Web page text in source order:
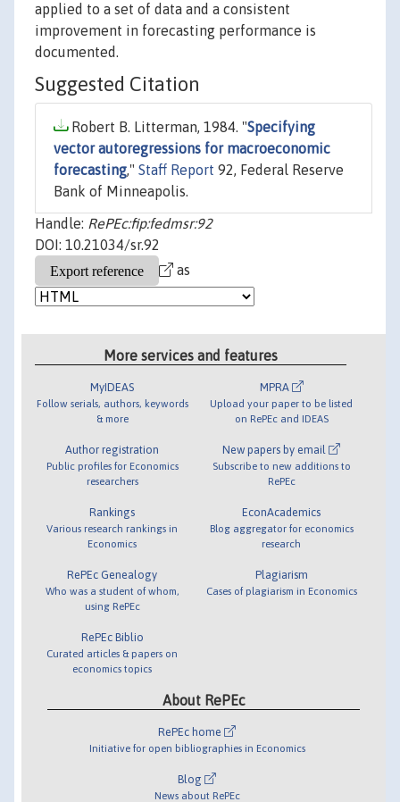
applied to a set of data and a consistent
improvement in forecasting performance is
documented.
Suggested Citation
Robert B. Litterman, 1984. "Specifying
vector autoregressions for macroeconomic
forecasting," Staff Report 92, Federal Reserve
Bank of Minneapolis.
Handle: RePEc:fip:fedmsr:92
DOI: 10.21034/sr.92
as
More services and features
MyIDEAS
Follow serials, authors, keywords
& more
Author registration
Public profiles for Economics
researchers
Rankings
Various research rankings in
Economics
RePEc Genealogy
Who was a student of whom,
using RePEc
RePEc Biblio
Curated articles & papers on
economics topics
MPRA
Upload your paper to be listed
on RePEc and IDEAS
New papers by email
Subscribe to new additions to
RePEc
EconAcademics
Blog aggregator for economics
research
Plagiarism
Cases of plagiarism in Economics
About RePEc
RePEc home
Initiative for open bibliographies in Economics
Blog
News about RePEc